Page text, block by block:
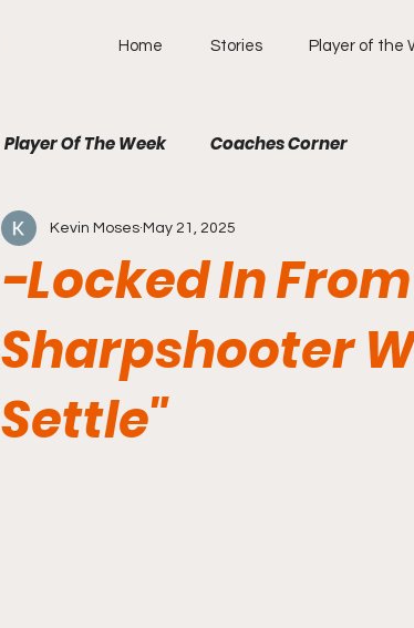
Home Stories Player of the
Player Of The Week Coaches Corner
-Locked In
Sharpshooter
Settle"
Kevin Moses May 21, 2025